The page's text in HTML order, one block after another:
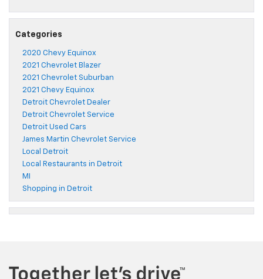
Categories
2020 Chevy Equinox
2021 Chevrolet Blazer
2021 Chevrolet Suburban
2021 Chevy Equinox
Detroit Chevrolet Dealer
Detroit Chevrolet Service
Detroit Used Cars
James Martin Chevrolet Service
Local Detroit
Local Restaurants in Detroit
MI
Shopping in Detroit